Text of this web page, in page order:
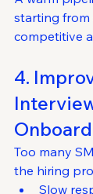
starting from
competitive
4.
Too many
the hiring
Slow